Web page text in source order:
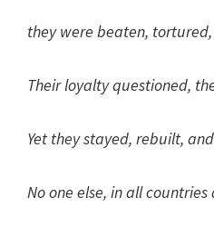
they were beaten,
Their loyalty questioned,
Yet they stayed, rebuilt,
No one else, in all